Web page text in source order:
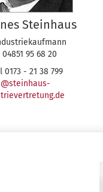
Steinhaus
04851 95 68 20
0173 - 21 38 799